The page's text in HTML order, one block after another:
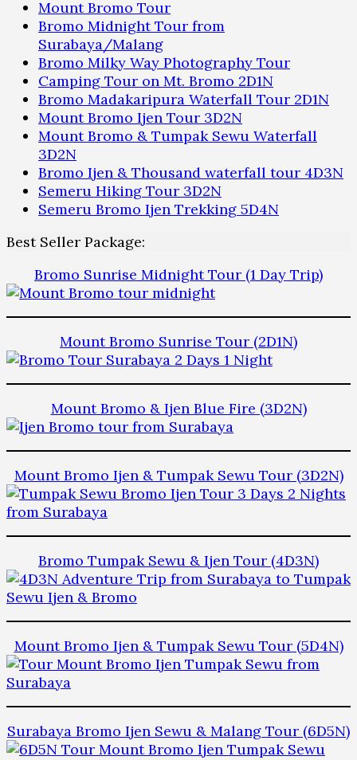
Mount Bromo Tour
Bromo Midnight Tour from
Surabaya/Malang
Bromo Milky Way Photography Tour
Camping Tour on Mt. Bromo 2D1N
Bromo Madakaripura Waterfall Tour 2D1N
Mount Bromo Ijen Tour 3D2N
Mount Bromo & Tumpak Sewu Waterfall
3D2N
Bromo Ijen & Thousand waterfall tour 4D3N
Semeru Hiking Tour 3D2N
Semeru Bromo Ijen Trekking 5D4N
Best Seller Package:
Bromo Sunrise Midnight Tour (1 Day Trip)
Mount Bromo Sunrise Tour (2D1N)
Mount Bromo & Ijen Blue Fire (3D2N)
Mount Bromo Ijen & Tumpak Sewu Tour (3D2N)
Bromo Tumpak Sewu & Ijen Tour (4D3N)
Mount Bromo Ijen & Tumpak Sewu Tour (5D4N)
Surabaya Bromo Ijen Sewu & Malang Tour (6D5N)